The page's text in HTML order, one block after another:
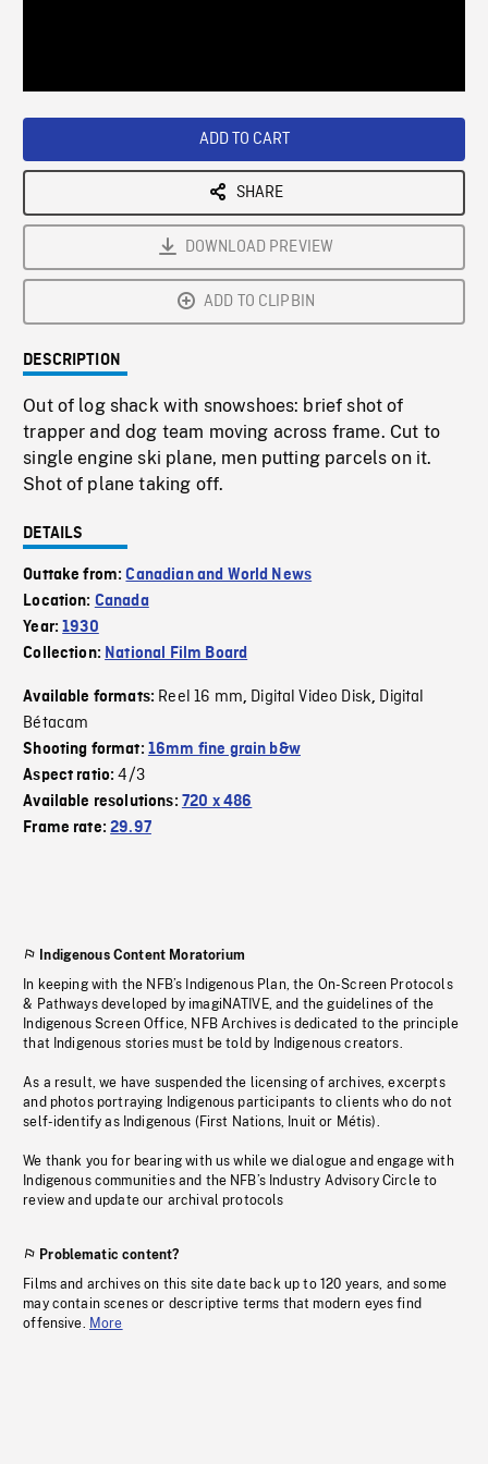
ADD TO CART
SHARE
DOWNLOAD PREVIEW
ADD TO CLIPBIN
DESCRIPTION
Out of log shack with snowshoes: brief shot of
trapper and dog team moving across frame. Cut to
single engine ski plane, men putting parcels on it.
Shot of plane taking off.
DETAILS
Outtake from:Canadian and World News
Location: Canada
Year:1930
Collection: National Film Board
Available formats: Reel 16 mm, Digital Video Disk, Digital
Bétacam
Shooting format: 16mm fine grain b&w
Aspect ratio:4/3
Available resolutions: 720 x 486
Frame rate:29.97
Indigenous Content Moratorium
In keeping with the NFB’s Indigenous Plan, the On-Screen Protocols
& Pathways developed by imagiNATIVE, and the guidelines of the
Indigenous Screen Office, NFB Archives is dedicated to the principle
that Indigenous stories must be told by Indigenous creators.
As a result, we have suspended the licensing of archives, excerpts
and photos portraying Indigenous participants to clients who do not
self-identify as Indigenous (First Nations, Inuit or Métis).
We thank you for bearing with us while we dialogue and engage with
Indigenous communities and the NFB’s Industry Advisory Circle to
review and update our archival protocols
Problematic content?
Films and archives on this site date back up to 120 years, and some
may contain scenes or descriptive terms that modern eyes find
offensive. More